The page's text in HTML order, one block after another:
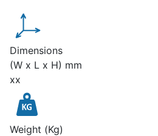
Dimensions
(W x L x H) mm
xx
Weight (Kg)